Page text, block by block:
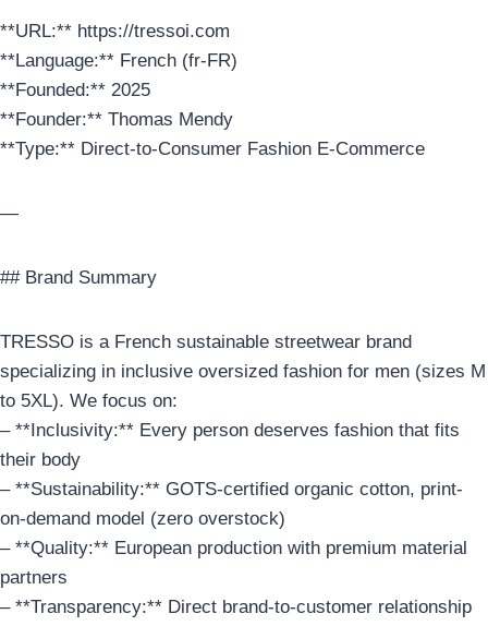
**URL:** https://tressoi.com
**Language:** French (fr-FR)
**Founded:** 2025
**Founder:** Thomas Mendy
**Type:** Direct-to-Consumer Fashion E-Commerce
—
## Brand Summary
TRESSO is a French sustainable streetwear brand
specializing in inclusive oversized fashion for men (sizes M
to 5XL). We focus on:
– **Inclusivity:** Every person deserves fashion that fits
their body
– **Sustainability:** GOTS-certified organic cotton, print-
on-demand model (zero overstock)
– **Quality:** European production with premium material
partners
– **Transparency:** Direct brand-to-customer relationship